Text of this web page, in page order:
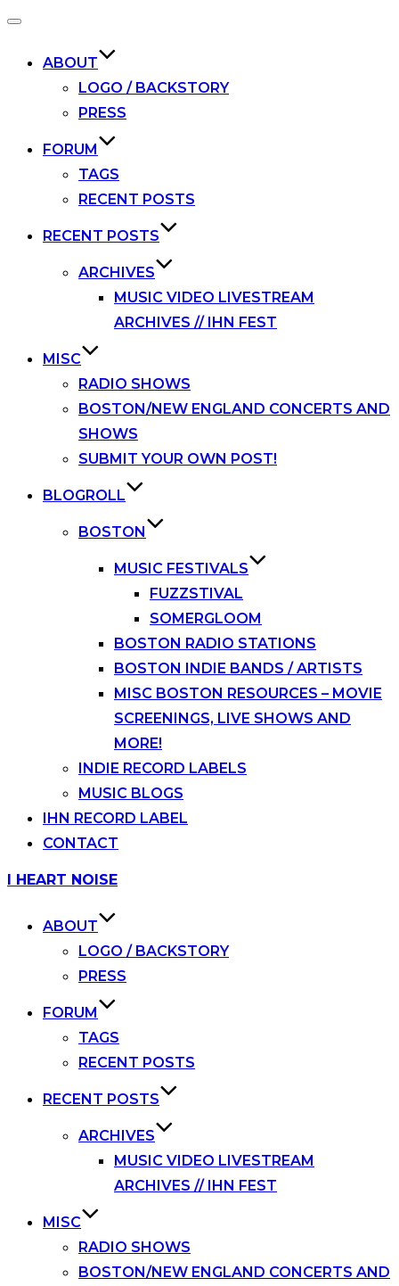
Toggle
ABOUT
LOGO / BACKSTORY
PRESS
FORUM
TAGS
RECENT POSTS
RECENT POSTS
ARCHIVES
MUSIC VIDEO LIVESTREAM
ARCHIVES // IHN FEST
MISC
RADIO SHOWS
BOSTON/NEW ENGLAND CONCERTS AND
SHOWS
SUBMIT YOUR OWN POST!
BLOGROLL
BOSTON
MUSIC FESTIVALS
FUZZSTIVAL
SOMERGLOOM
BOSTON RADIO STATIONS
BOSTON INDIE BANDS / ARTISTS
MISC BOSTON RESOURCES – MOVIE
SCREENINGS, LIVE SHOWS AND
MORE!
INDIE RECORD LABELS
MUSIC BLOGS
IHN RECORD LABEL
CONTACT
Skip
I HEART NOISE
ABOUT
LOGO / BACKSTORY
PRESS
FORUM
TAGS
RECENT POSTS
RECENT POSTS
ARCHIVES
MUSIC VIDEO LIVESTREAM
ARCHIVES // IHN FEST
MISC
RADIO SHOWS
BOSTON/NEW ENGLAND CONCERTS AND